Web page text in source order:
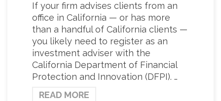
If your firm advises clients from an
office in California — or has more
than a handful of California clients —
you likely need to register as an
investment adviser with the
California Department of Financial
Protection and Innovation (DFPI). …
READ MORE